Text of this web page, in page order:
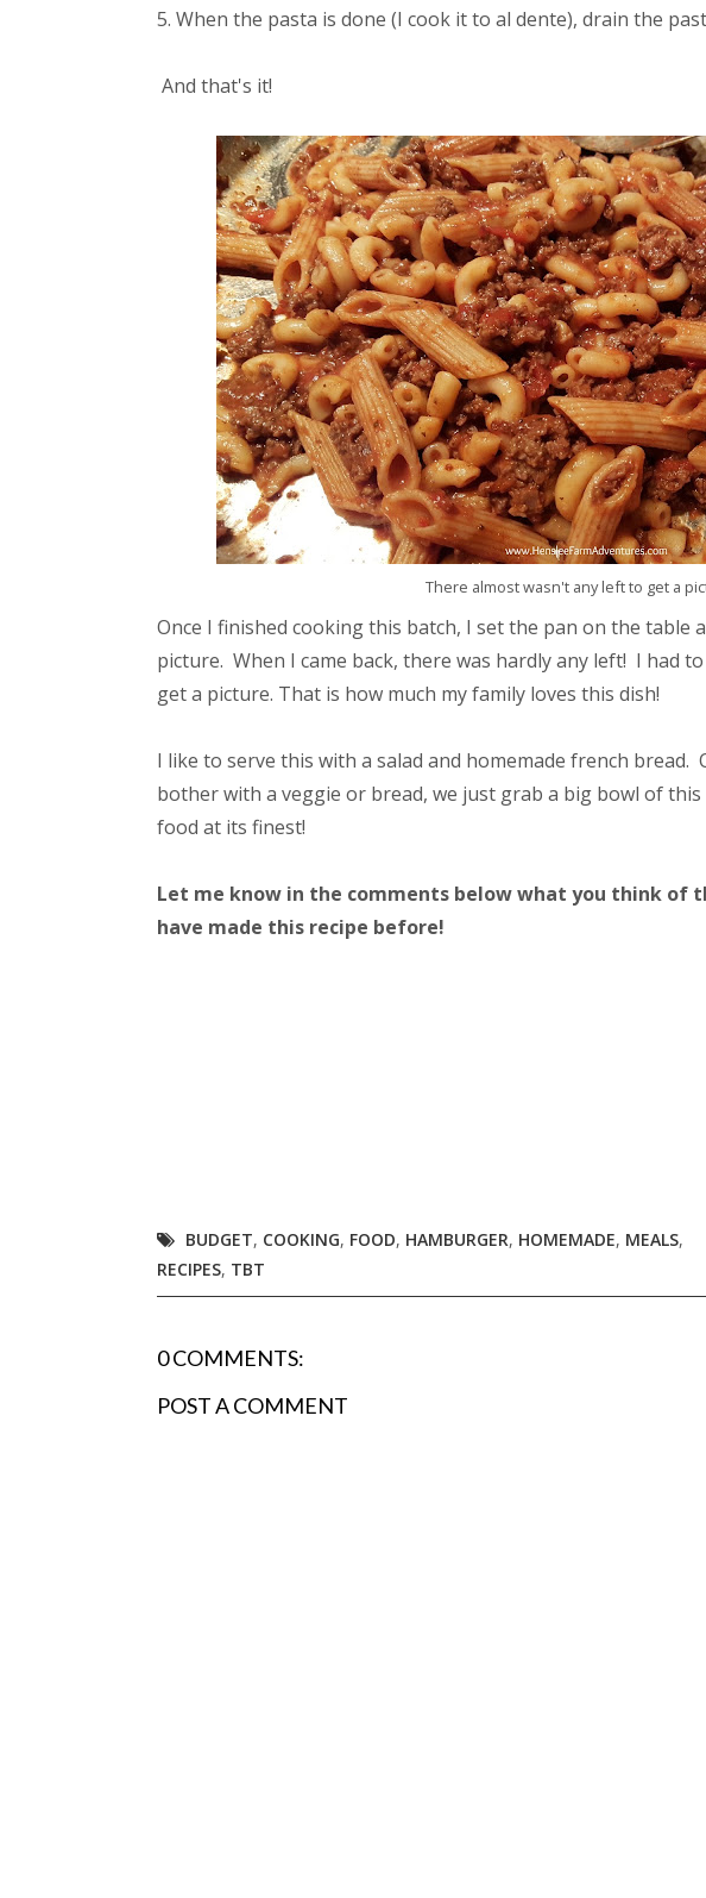
When the pasta is done (I cook it to al dente), drain the
And that's it!
There almost wasn't any left to get a
Once I finished cooking this batch, I set the pan on the table
picture. When I came back, there was hardly any left! I had
get a picture. That is how much my family loves this dish!
I like to serve this with a salad and homemade french bread.
bother with a veggie or bread, we just grab a big bowl of
food at its finest!
Let me know in the comments below what you think of
have made this recipe before!
BUDGET, COOKING, FOOD, HAMBURGER, HOMEMADE, MEALS,
RECIPES, TBT
0 COMMENTS:
POST A COMMENT